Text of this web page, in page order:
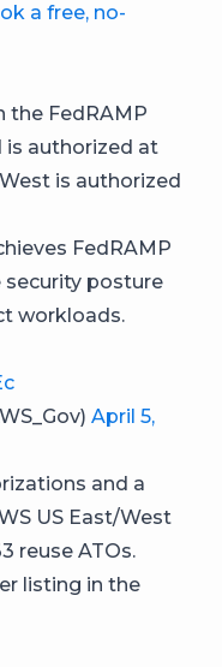
a free, no-
the FedRAMP
is authorized at
is authorized
FedRAMP
security posture
workloads.
April 5,
and a
US East/West
reuse ATOs.
listing in the